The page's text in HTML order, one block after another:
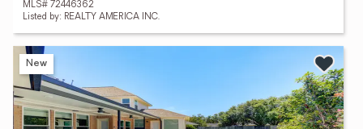
MLS# 72446362
Listed by: REALTY AMERICA INC.
New